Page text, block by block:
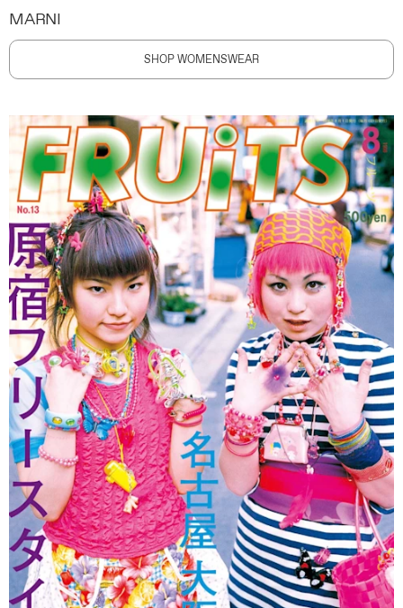
MARNI
SHOP WOMENSWEAR